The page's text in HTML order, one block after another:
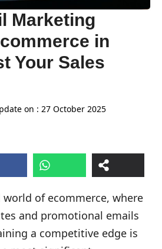
Marketing
in
Your Sales
on : 27 October 2025
of ecommerce, where
and promotional emails
a competitive edge is